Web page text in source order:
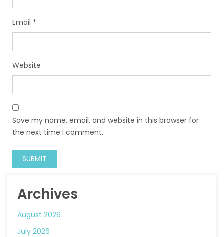
Email *
Website
Save my name, email, and website in this browser for
the next time I comment.
Archives
August 2026
July 2026